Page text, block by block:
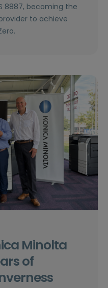
8887, becoming the
to achieve
Minolta
of